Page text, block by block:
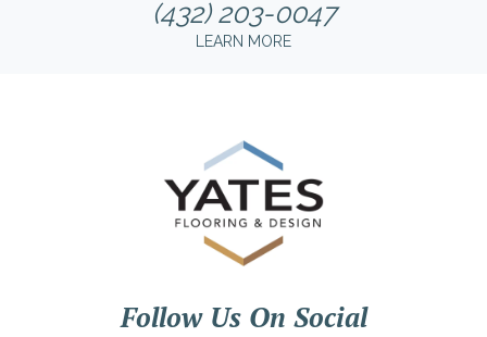
(432) 203-0047
LEARN MORE
Follow Us On Social